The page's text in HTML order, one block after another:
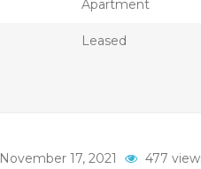
Apartment
Leased
November 17, 2021 477